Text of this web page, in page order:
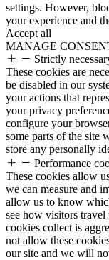
settings. However,
your experience and
Accept all
MANAGE
Strictly
These cookies are
be disabled in our
your actions that
your privacy
configure your
some parts of the site
store any personally
Performance
These cookies allow
we can measure and
allow us to know
see how visitors
cookies collect is
not allow these
our site and we will